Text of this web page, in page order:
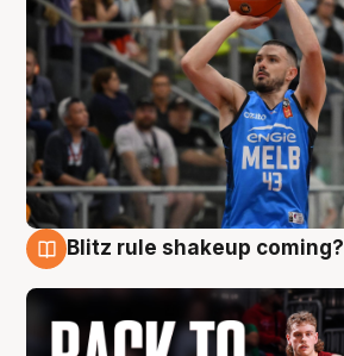
Blitz rule shakeup coming?